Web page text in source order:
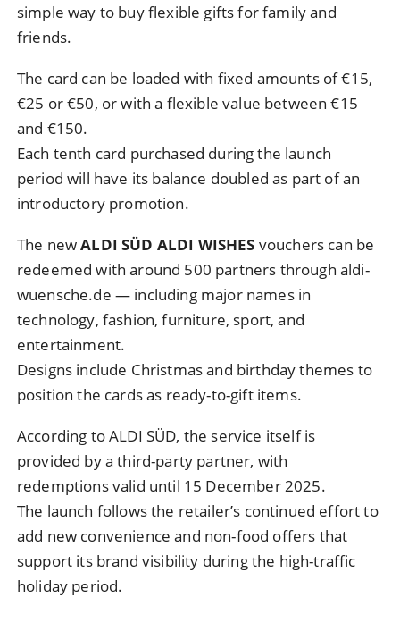
simple way to buy flexible gifts for family and
friends.
The card can be loaded with fixed amounts of €15,
€25 or €50, or with a flexible value between €15
and €150.
Each tenth card purchased during the launch
period will have its balance doubled as part of an
introductory promotion.
The newALDI SÜD ALDI WISHES vouchers can be
redeemed with around 500 partners through aldi-
wuensche.de — including major names in
technology, fashion, furniture, sport, and
entertainment.
Designs include Christmas and birthday themes to
position the cards as ready-to-gift items.
According to ALDI SÜD, the service itself is
provided by a third-party partner, with
redemptions valid until 15 December 2025.
The launch follows the retailer’s continued effort to
add new convenience and non-food offers that
support its brand visibility during the high-traffic
holiday period.